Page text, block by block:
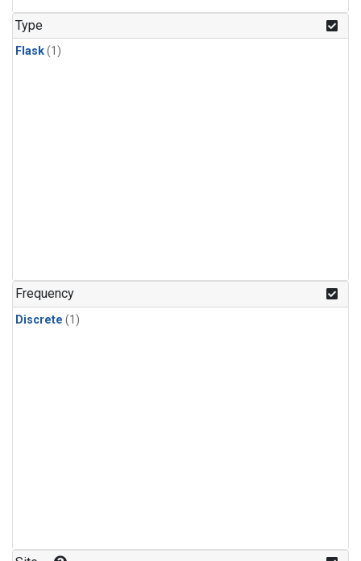
Type
Flask(1)
Frequency
Discrete (1)